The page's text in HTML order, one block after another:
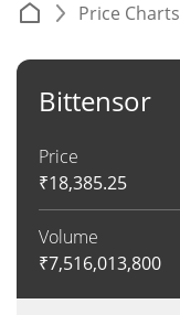
Price Charts
Bittensor
Price
₹18,385.25
Volume
₹7,516,013,800